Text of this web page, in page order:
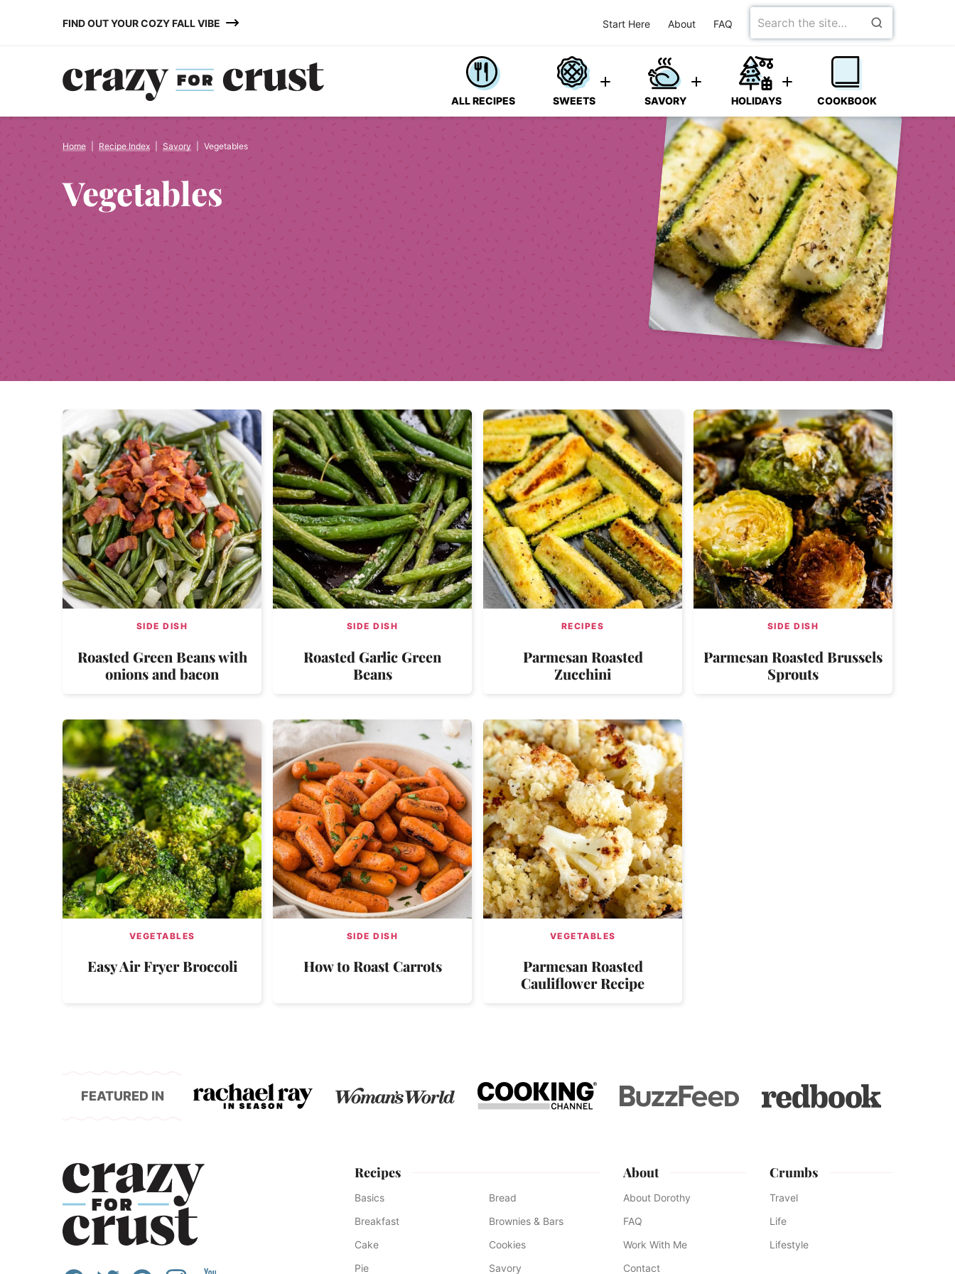
FIND OUT YOUR COZY FALL VIBE Start Here About FAQ
Search
for
ALL RECIPES SWEETS SAVORY HOLIDAYS COOKBOOK
Home Recipe Index Savory Vegetables
Vegetables
SIDE DISH
Roasted Green Beans with
onions and bacon
SIDE DISH
Roasted Garlic Green
Beans
RECIPES
Parmesan Roasted
Zucchini
SIDE DISH
Parmesan Roasted Brussels
Sprouts
VEGETABLES
Easy Air Fryer Broccoli
SIDE DISH
How to Roast Carrots
VEGETABLES
Parmesan Roasted
Cauliflower Recipe
FEATURED IN
Recipes
Basics
Bread
Breakfast
Brownies & Bars
Cake
Cookies
Pie
Savory
About
About Dorothy
FAQ
Work With Me
Contact
Crumbs
Travel
Life
Lifestyle